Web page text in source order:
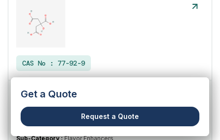
Get a Quote
Request a Quote
CAS No : 77-92-9
Citric Acid (Anhydrous) IP/USP
Category :Food Ingredients
Sub-Category :Flavor Enhancers